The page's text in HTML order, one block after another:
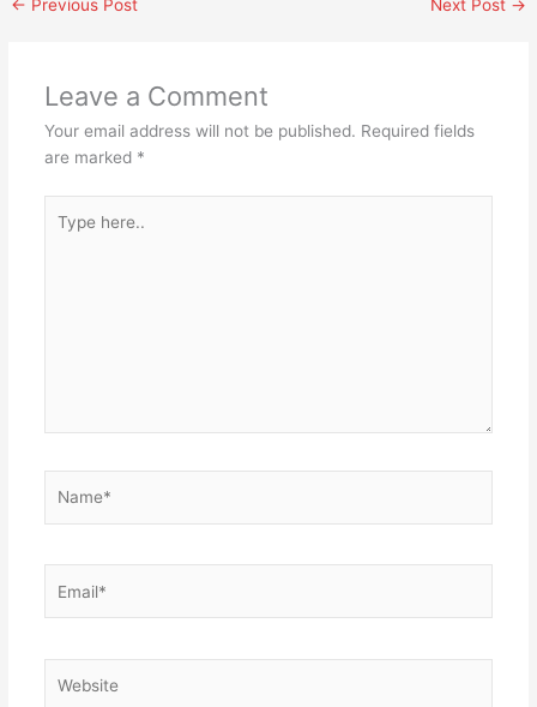
← Previous Post Next Post →
Leave a Comment
Your email address will not be published. Required fields
are marked *
here..